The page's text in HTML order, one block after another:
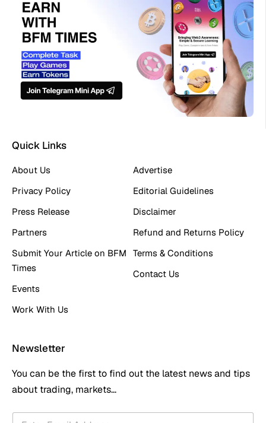
Quick Links
About Us
Privacy Policy
Press Release
Partners
Submit Your Article on BFM
Times
Events
Work With Us
Advertise
Editorial Guidelines
Disclaimer
Refund and Returns Policy
Terms & Conditions
Contact Us
Newsletter
You can be the first to find out the latest news and tips
about trading, markets...
E